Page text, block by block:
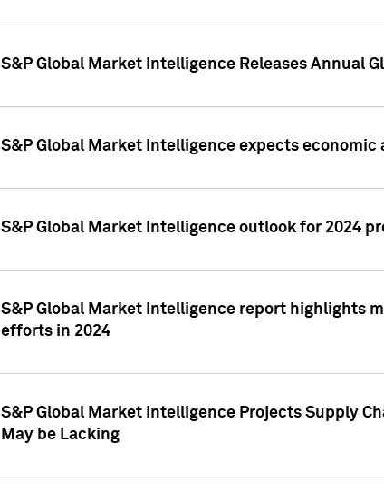
S&P Global Market Intelligence Releases Annual
S&P Global Market Intelligence expects
S&P Global Market Intelligence outlook for 2024
S&P Global Market Intelligence report highlights
efforts in 2024
S&P Global Market Intelligence Projects Supply
May be Lacking